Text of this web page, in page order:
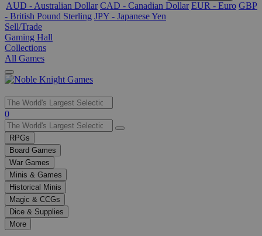
AUD - Australian Dollar CAD - Canadian Dollar EUR - Euro GBP
- British Pound Sterling JPY - Japanese Yen
Sell/Trade
Gaming Hall
Collections
All Games
Use
the
up
and
down
arrows
to
select
a
result.
Press
enter
0
RPGs
Board Games
War Games
Minis & Games
Historical Minis
Magic & CCGs
Dice & Supplies
More